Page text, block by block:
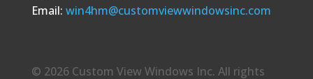
Email: win4hm@customviewwindowsinc.com
© 2026 Custom View Windows Inc. All rights